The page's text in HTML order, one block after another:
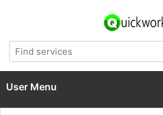
User Menu